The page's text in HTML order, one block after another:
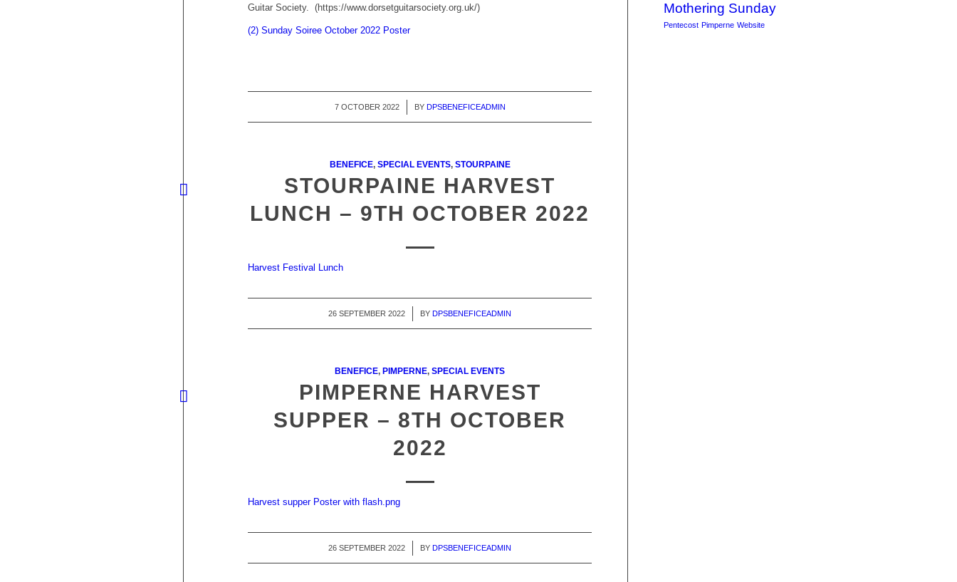
Guitar Society. (https://www.dorsetguitarsociety.org.uk/)
(2) Sunday Soiree October 2022 Poster
7 OCTOBER 2022
/ BY DPSBENEFICEADMIN
BENEFICE, SPECIAL EVENTS, STOURPAINE
STOURPAINE HARVEST
LUNCH – 9TH OCTOBER 2022
Harvest Festival Lunch
26 SEPTEMBER 2022
/ BYDPSBENEFICEADMIN
BENEFICE, PIMPERNE,SPECIAL EVENTS
PIMPERNE HARVEST
SUPPER – 8TH OCTOBER
2022
Harvest supper Poster with flash.png
26 SEPTEMBER 2022
/ BYDPSBENEFICEADMIN
Mothering Sunday
Pentecost Pimperne Website